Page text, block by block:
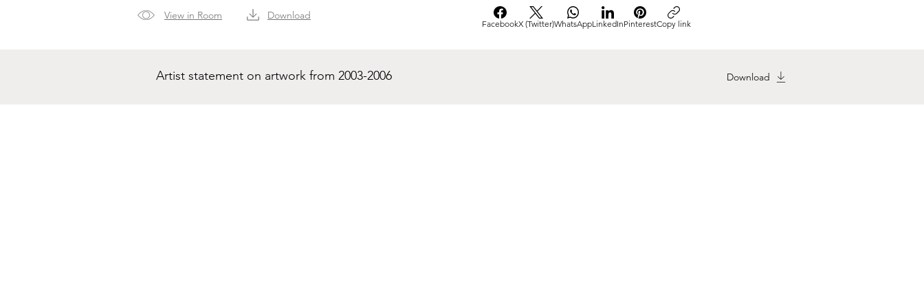
View in Room Download
FacebookX (Twitter)WhatsAppLinkedInPinterestCopy link
Artist statement on artwork from 2003-2006 Download